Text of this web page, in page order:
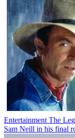
Entertainment The
Sam Neill in his final